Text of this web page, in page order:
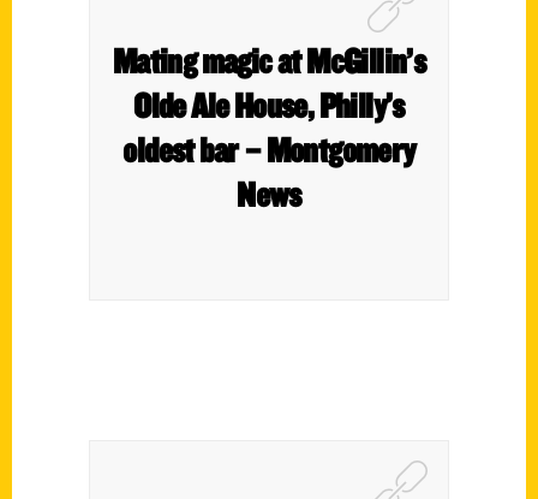
Mating magic at McGillin’s
Olde Ale House, Philly’s
oldest bar – Montgomery
News